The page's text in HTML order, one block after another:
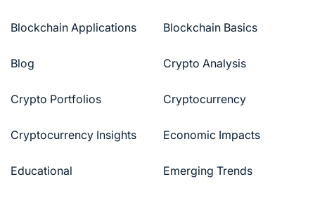
Blockchain Applications Blockchain Basics
Blog Crypto Analysis
Crypto Portfolios Cryptocurrency
Cryptocurrency Insights Economic Impacts
Educational Emerging Trends